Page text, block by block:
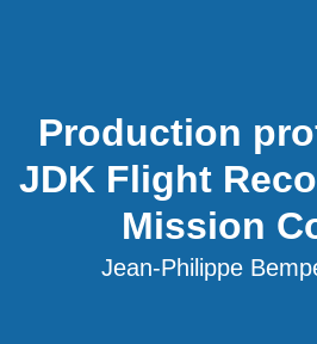
Production
JDK Flight
Mission
Jean-Philippe